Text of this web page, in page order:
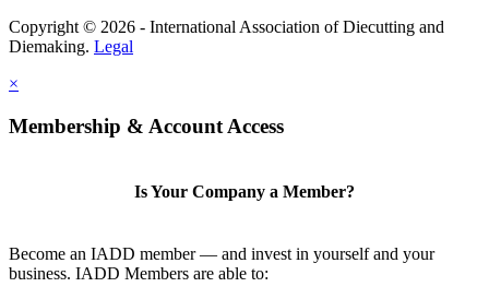
Copyright © 2026 - International Association of Diecutting and
Diemaking. Legal
×
Membership & Account Access
Is Your Company a Member?
Become an IADD member — and invest in yourself and your
business. IADD Members are able to: